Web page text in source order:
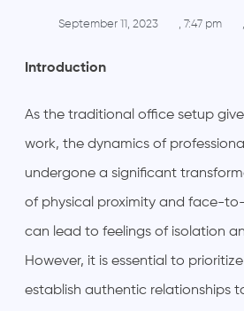
September 11, 2023 , 7:47 pm ,
Introduction
As the traditional office setup
work, the dynamics of
undergone a significant
of physical proximity and face-
can lead to feelings of isolation
However, it is essential to
establish authentic relationships